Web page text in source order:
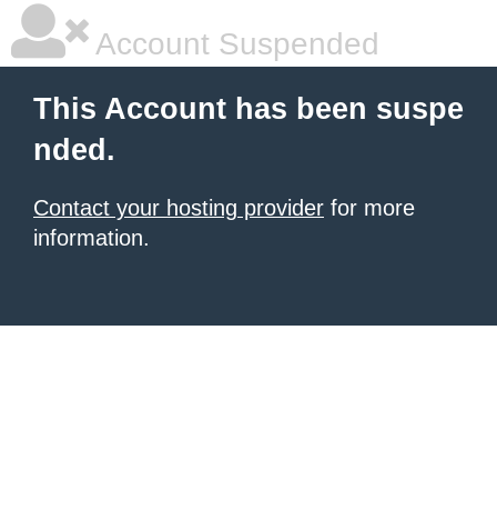
Account Suspended
This Account has been suspe
nded.
Contact your hosting provider for more
information.